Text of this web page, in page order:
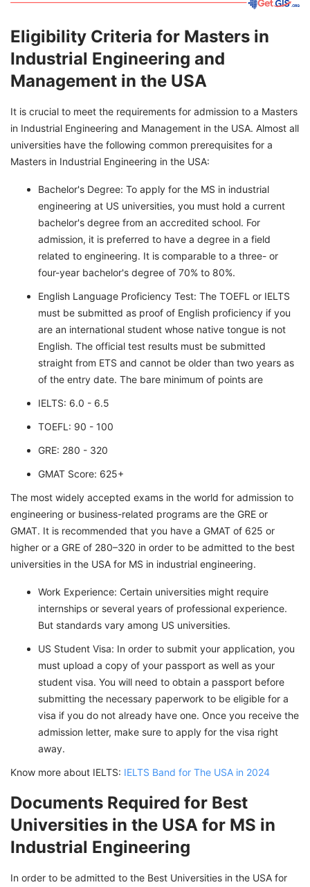
Eligibility Criteria for Masters in
Industrial Engineering and
Management in the USA
It is crucial to meet the requirements for admission to a Masters
in Industrial Engineering and Management in the USA. Almost all
universities have the following common prerequisites for a
Masters in Industrial Engineering in the USA:
Bachelor's Degree: To apply for the MS in industrial
engineering at US universities, you must hold a current
bachelor's degree from an accredited school. For
admission, it is preferred to have a degree in a field
related to engineering. It is comparable to a three- or
four-year bachelor's degree of 70% to 80%.
English Language Proficiency Test: The TOEFL or IELTS
must be submitted as proof of English proficiency if you
are an international student whose native tongue is not
English. The official test results must be submitted
straight from ETS and cannot be older than two years as
of the entry date. The bare minimum of points are
IELTS: 6.0 - 6.5
TOEFL: 90 - 100
GRE: 280 - 320
GMAT Score: 625+
The most widely accepted exams in the world for admission to
engineering or business-related programs are the GRE or
GMAT. It is recommended that you have a GMAT of 625 or
higher or a GRE of 280–320 in order to be admitted to the best
universities in the USA for MS in industrial engineering.
Work Experience: Certain universities might require
internships or several years of professional experience.
But standards vary among US universities.
US Student Visa: In order to submit your application, you
must upload a copy of your passport as well as your
student visa. You will need to obtain a passport before
submitting the necessary paperwork to be eligible for a
visa if you do not already have one. Once you receive the
admission letter, make sure to apply for the visa right
away.
Know more about IELTS: IELTS Band for The USA in 2024
Documents Required for Best
Universities in the USA for MS in
Industrial Engineering
In order to be admitted to the Best Universities in the USA for